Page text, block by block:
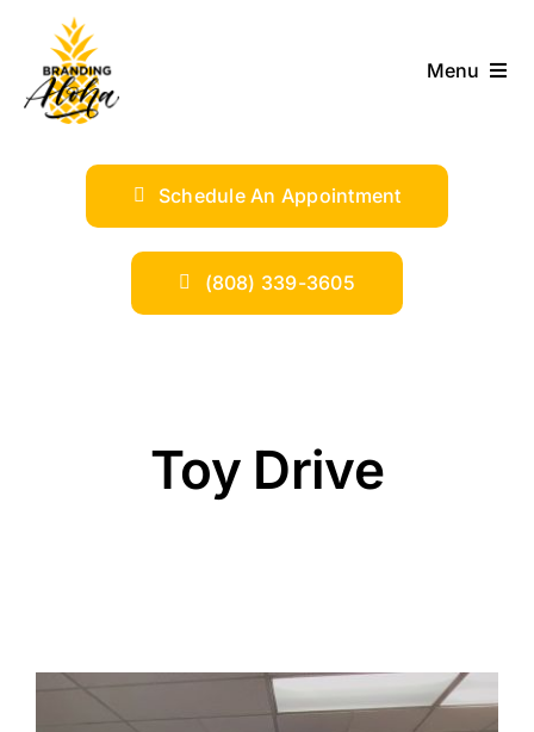
content
Menu
SERVICES
INDUSTRIES
Schedule An Appointment
(808) 339-3605
Toy Drive